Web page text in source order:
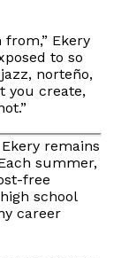
Ekery
to so
norteño,
you create,
remains
summer,
free
school
career